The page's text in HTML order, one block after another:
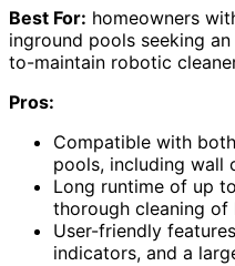
Best For: homeowners
inground pools seeking
to-maintain robotic
Pros:
Compatible with
pools, including wall
Long runtime of up
thorough cleaning
User-friendly
indicators, and a